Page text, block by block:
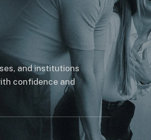
and institutions
confidence and